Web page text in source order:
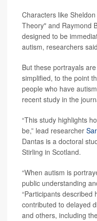
Characters like
Theory" and Raymond
designed to be
autism, researchers
But these portrayals
simplified, to the point
people who have
recent study in the
“This study highlights
be,” lead researcher
Dantas is a doctoral
Stirling in Scotland.
“When autism is
public understanding
“Participants described
contributed to delayed
and others, including